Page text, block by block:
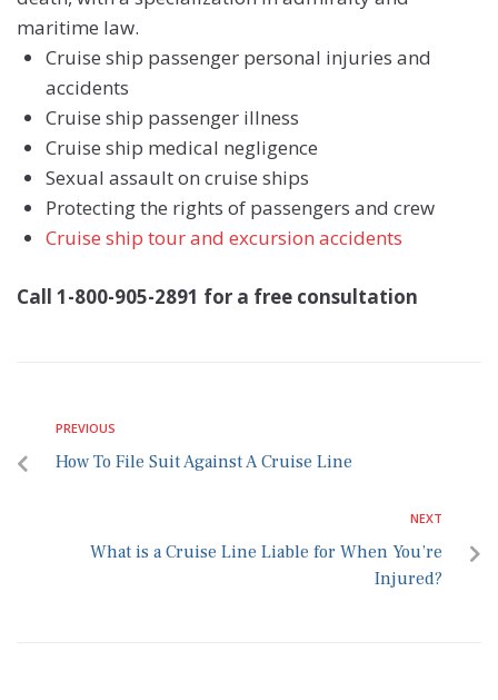
maritime law.
Cruise ship passenger personal injuries and
accidents
Cruise ship passenger illness
Cruise ship medical negligence
Sexual assault on cruise ships
Protecting the rights of passengers and crew
Cruise ship tour and excursion accidents
Call 1-800-905-2891 for a free consultation
PREVIOUS
How To File Suit Against A Cruise Line
NEXT
What is a Cruise Line Liable for When You’re
Injured?